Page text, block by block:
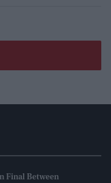
Final Between